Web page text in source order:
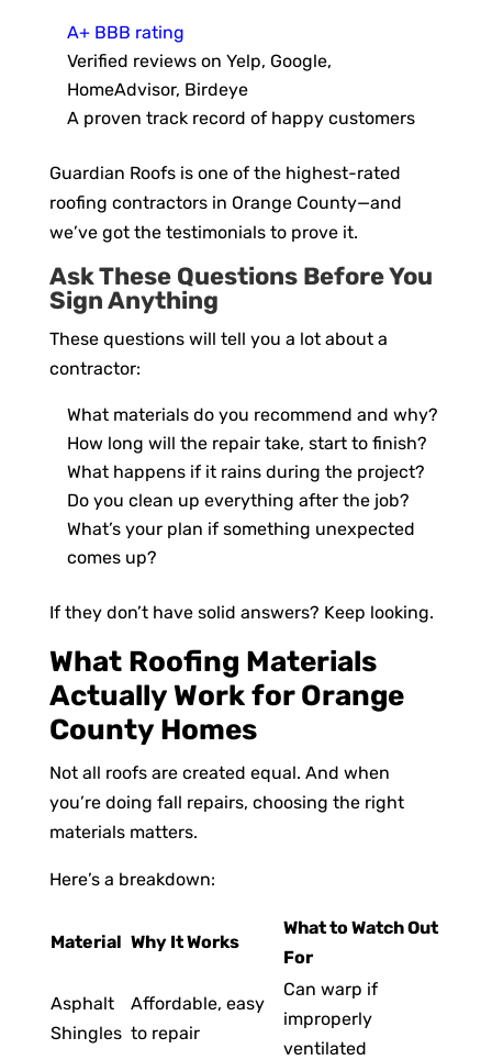
A+ BBB rating
Verified reviews on Yelp, Google,
HomeAdvisor, Birdeye
A proven track record of happy customers
Guardian Roofs is one of the highest-rated
roofing contractors in Orange County—and
we’ve got the testimonials to prove it.
Ask These Questions Before You
Sign Anything
These questions will tell you a lot about a
contractor:
What materials do you recommend and why?
How long will the repair take, start to finish?
What happens if it rains during the project?
Do you clean up everything after the job?
What’s your plan if something unexpected
comes up?
If they don’t have solid answers? Keep looking.
What Roofing Materials
Actually Work for Orange
County Homes
Not all roofs are created equal. And when
you’re doing fall repairs, choosing the right
materials matters.
Here’s a breakdown:
Material Why It Works
What to Watch Out
For
Asphalt
Shingles
Affordable, easy
to repair
Can warp if
improperly
ventilated